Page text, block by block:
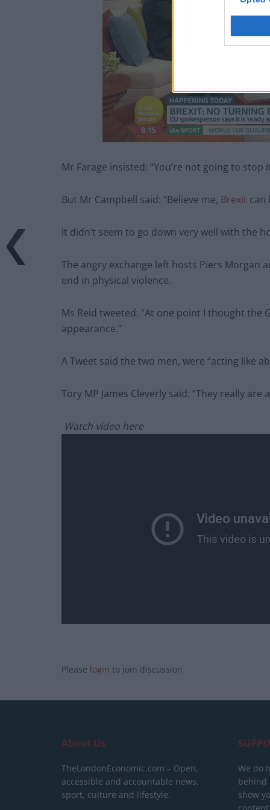
Mr Farage insisted: “You’re not going to stop
But Mr Campbell said: “Believe me, Brexit can
It didn’t seem to go down very well with the
The angry exchange left hosts Piers Morgan
end in physical violence.
Ms Reid tweeted: “At one point I thought the
appearance.”
A Tweet said the two men, were “acting like
Tory MP James Cleverly said: “They really are
Watch video here
Please login to join discussion
About Us
TheLondonEconomic.com – Open,
accessible and accountable news,
sport, culture and lifestyle.
We do
behind
show